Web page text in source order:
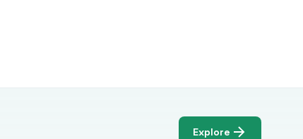
Explore